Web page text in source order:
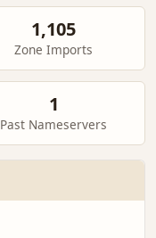
1,105
Zone Imports
1
Past Nameservers